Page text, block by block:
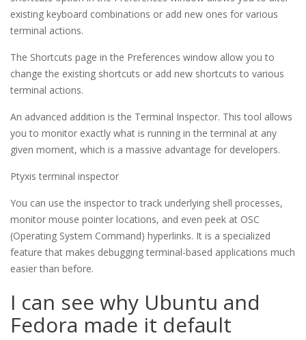
existing keyboard combinations or add new ones for various
terminal actions.
The Shortcuts page in the Preferences window allow you to
change the existing shortcuts or add new shortcuts to various
terminal actions.
An advanced addition is the Terminal Inspector. This tool allows
you to monitor exactly what is running in the terminal at any
given moment, which is a massive advantage for developers.
Ptyxis terminal inspector
You can use the inspector to track underlying shell processes,
monitor mouse pointer locations, and even peek at OSC
(Operating System Command) hyperlinks. It is a specialized
feature that makes debugging terminal-based applications much
easier than before.
I can see why Ubuntu and
Fedora made it default